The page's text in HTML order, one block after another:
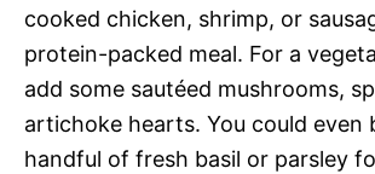
cooked chicken, shrimp, or
protein-packed meal. For a
add some sautéed mushrooms,
artichoke hearts. You could even
handful of fresh basil or parsley